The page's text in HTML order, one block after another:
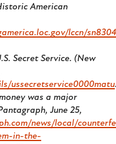
American
lccn/
Secret Service. (New
ussecretservice0000matu
was a major
June 25,
news/local/
in-the-